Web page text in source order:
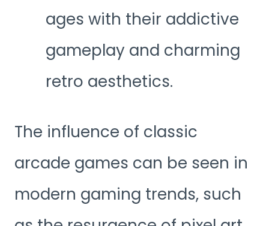
ages with their addictive
gameplay and charming
retro aesthetics.
The influence of classic
arcade games can be seen in
modern gaming trends, such